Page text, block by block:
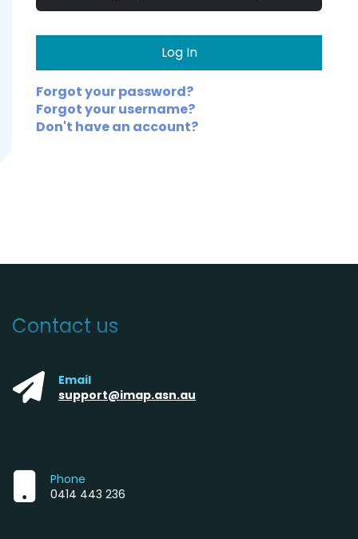
Log In
Forgot your password?
Forgot your username?
Don't have an account?
Contact us
Email
support@imap.asn.au
Phone
0414 443 236